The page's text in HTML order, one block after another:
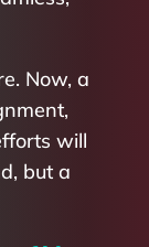
Now, a
will
but a